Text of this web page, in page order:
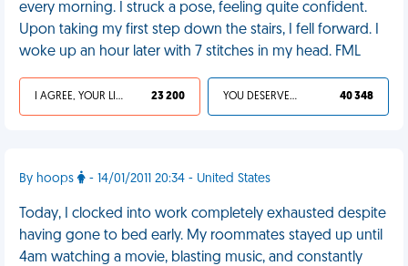
every morning. I struck a pose, feeling quite confident.
Upon taking my first step down the stairs, I fell forward. I
woke up an hour later with 7 stitches in my head. FML
I AGREE, YOUR LIFE SUCKS 23 200 YOU DESERVED IT 40 348
By hoops - 14/01/2011 20:34 - United States
Today, I clocked into work completely exhausted despite
having gone to bed early. My roommates stayed up until
4am watching a movie, blasting music, and constantly